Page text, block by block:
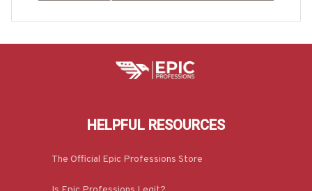
HELPFUL RESOURCES
The Official Epic Professions Store